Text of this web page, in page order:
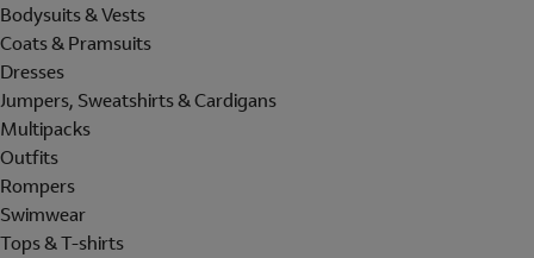
Bodysuits & Vests
Coats & Pramsuits
Dresses
Jumpers, Sweatshirts & Cardigans
Multipacks
Outfits
Rompers
Swimwear
Tops & T-shirts